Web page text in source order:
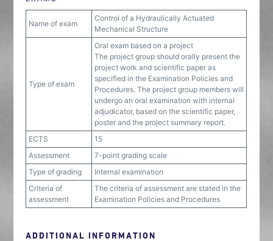
Name of exam
Control of a Hydraulically Actuated
Mechanical Structure
Type of exam
Oral exam based on a project
The project group should orally present the
project work and scientific paper as
specified in the Examination Policies and
Procedures. The project group members will
undergo an oral examination with internal
adjudicator, based on the scientific paper,
poster and the project summary report.
ECTS
15
Assessment
7-point grading scale
Type of grading
Internal examination
Criteria of
assessment
The criteria of assessment are stated in the
Examination Policies and Procedures
ADDITIONAL INFORMATION